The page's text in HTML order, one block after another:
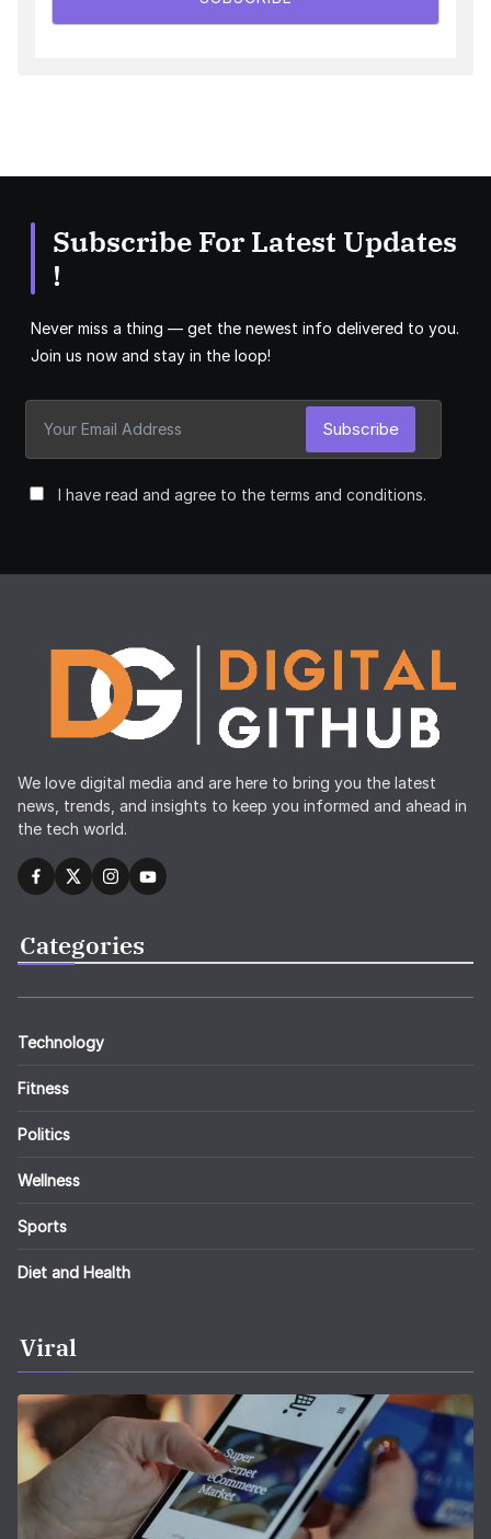
Subscribe For Latest Updates
!
Never miss a thing — get the newest info delivered to you.
Join us now and stay in the loop!
I have read and agree to the terms and conditions.
Subscribe
We love digital media and are here to bring you the latest
news, trends, and insights to keep you informed and ahead in
the tech world.
Categories
Technology
Fitness
Politics
Wellness
Sports
Diet and Health
Viral